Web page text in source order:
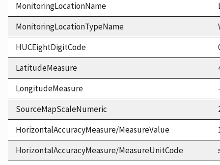
MonitoringLocationName
MonitoringLocationTypeName
HUCEightDigitCode
LatitudeMeasure
LongitudeMeasure
SourceMapScaleNumeric
HorizontalAccuracyMeasure/MeasureValue
HorizontalAccuracyMeasure/MeasureUnitCode